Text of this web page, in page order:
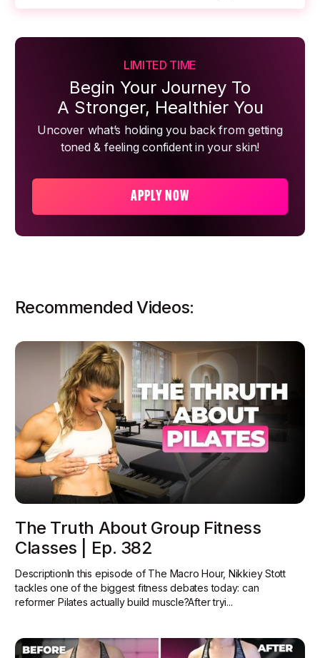
LIMITED TIME
Begin Your Journey To
A Stronger, Healthier You
Uncover what’s holding you back from getting
toned & feeling confident in your skin!
APPLY NOW
Recommended Videos:
The Truth About Group Fitness
Classes | Ep. 382
DescriptionIn this episode of The Macro Hour, Nikkiey Stott
tackles one of the biggest fitness debates today: can
reformer Pilates actually build muscle?‍After tryi...